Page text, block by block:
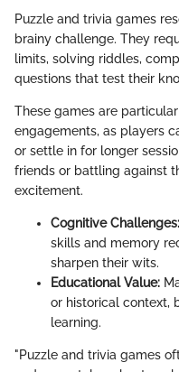
Puzzle and trivia games
brainy challenge. They
limits, solving riddles,
questions that test their
These games are
engagements, as players
or settle in for longer
friends or battling against
excitement.
Cognitive Challenges:
skills and memory
sharpen their wits.
Educational Value:
or historical context,
learning.
"Puzzle and trivia games